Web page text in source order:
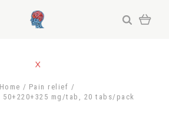
Home
Pain relief
50+220+325 mg/tab, 20 tabs/pack